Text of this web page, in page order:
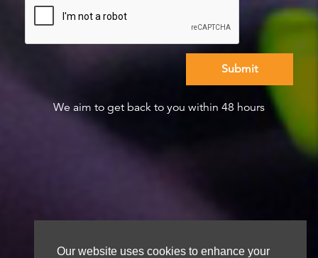
Our website uses cookies to enhance your
We aim to get back to you within 48 hours